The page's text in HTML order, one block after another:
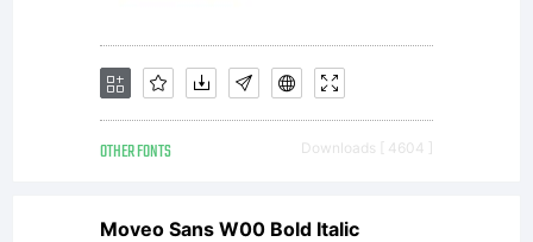
pour un
usage
OTHER FONTS Downloads [ 4604 ]
Moveo Sans W00 Bold Italic